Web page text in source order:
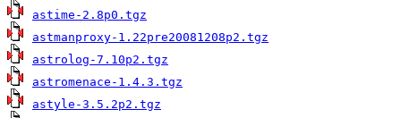
astime-2.8p0.tgz
astmanproxy-1.22pre20081208p2.tgz
astrolog-7.10p2.tgz
astromenace-1.4.3.tgz
astyle-3.5.2p2.tgz